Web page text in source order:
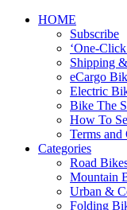
HOME
Subscribe
‘One-
Shipping
eCargo
Electric
Bike The
How To
Terms
Categories
Road
Mountain
Urban &
Folding